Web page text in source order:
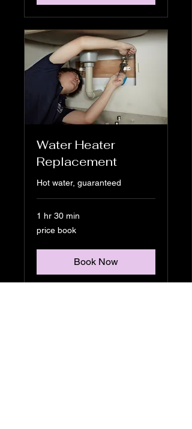
Water Heater
Replacement
Hot water, guaranteed
1 hr 30 min
price
book
price book
Book Now